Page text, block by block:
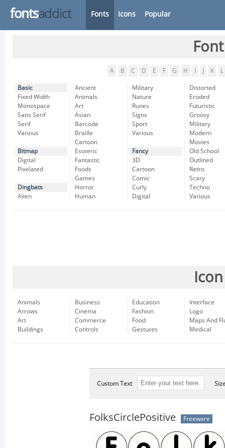
fontsaddict Fonts Icons Popular
A B C D E F G H K L
Basic
Fixed Width
Monospace
Sans Serif
Serif
Various
Bitmap
Digital
Pixelated
Dingbats
Alien
Ancient
Animals
Art
Asian
Barcode
Braille
Cartoon
Esoteric
Fantastic
Foods
Games
Horror
Human
Military
Nature
Runes
Signs
Sport
Various
Fancy
3D
Cartoon
Comic
Curly
Digital
Distorted
Eroded
Futuristic
Groovy
Military
Modern
Movies
Old School
Outlined
Retro
Scary
Techno
Various
Animals
Arrows
Art
Buildings
Business
Cinema
Commerce
Controls
Education
Fashion
Food
Gestures
Interface
Logo
Maps And
Medical
Custom Text
FolksCirclePositive Freeware